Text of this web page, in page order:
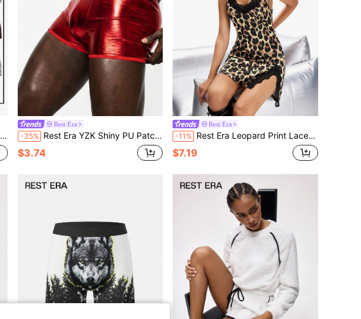
Rest Era
-35% Rest Era YZK Shiny PU Patchwork Sexy Appealing Outer Wear Party Club Music Festival Men's Briefs
$3.74
Rest Era
-11% Rest Era Leopard Print Lace Trim Split Hem Cami Pajama Nightdress
$7.19